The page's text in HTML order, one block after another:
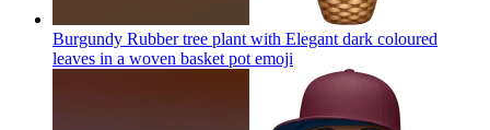
Burgundy Rubber tree plant with Elegant dark coloured
leaves in a woven basket pot emoji